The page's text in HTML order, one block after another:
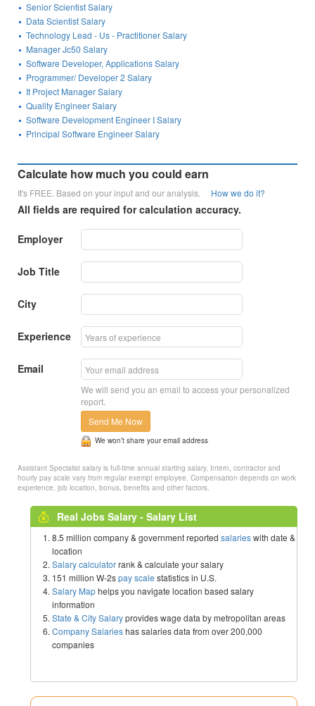
Senior Scientist Salary
Data Scientist Salary
Technology Lead - Us - Practitioner Salary
Manager Jc50 Salary
Software Developer, Applications Salary
Programmer/ Developer 2 Salary
It Project Manager Salary
Quality Engineer Salary
Software Development Engineer I Salary
Principal Software Engineer Salary
Calculate how much you could earn
It's FREE. Based on your input and our analysis. How we do it?
All fields are required for calculation accuracy.
Employer
Job Title
City
Experience
Email
We will send you an email to access your personalized
report.
Send Me Now
We won’t share your email address
Assistant Specialist salary is full-time annual starting salary. Intern, contractor and
hourly pay scale vary from regular exempt employee. Compensation depends on work
experience, job location, bonus, benefits and other factors.
Real Jobs Salary - Salary List
8.5 million company & government reported salarieswith date &
location
Salary calculatorrank & calculate your salary
151 million W-2spay scale statistics in U.S.
Salary Maphelps you navigate location based salary
information
State & City Salaryprovides wage data by metropolitan areas
Company Salarieshas salaries data from over 200,000
companies